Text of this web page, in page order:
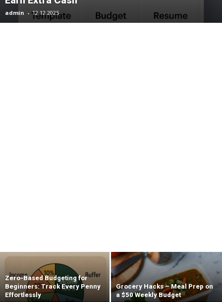
admin - 12.12.2025
Zero-Based Budgeting for
Beginners: Track Every Penny
Effortlessly
Grocery Hacks – Meal Prep on
a $50 Weekly Budget